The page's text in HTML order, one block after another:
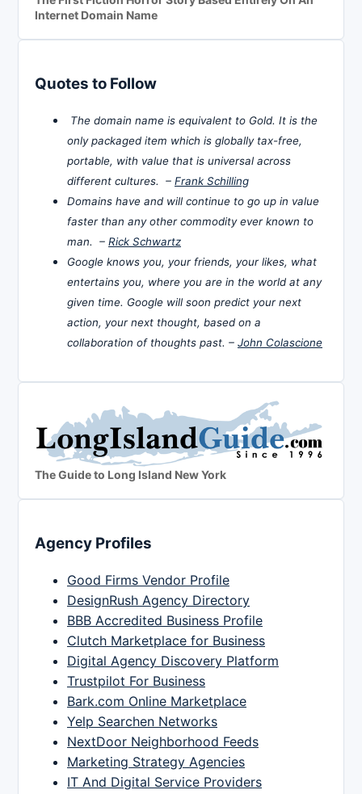
Internet Domain Name
Quotes to Follow
The domain name is equivalent to Gold. It is the
only packaged item which is globally tax-free,
portable, with value that is universal across
different cultures. – Frank Schilling
Domains have and will continue to go up in value
faster than any other commodity ever known to
man. – Rick Schwartz
Google knows you, your friends, your likes, what
entertains you, where you are in the world at any
given time. Google will soon predict your next
action, your next thought, based on a
collaboration of thoughts past. – John Colascione
The Guide to Long Island New York
Agency Profiles
Good Firms Vendor Profile
DesignRush Agency Directory
BBB Accredited Business Profile
Clutch Marketplace for Business
Digital Agency Discovery Platform
Trustpilot For Business
Bark.com Online Marketplace
Yelp Searchen Networks
NextDoor Neighborhood Feeds
Marketing Strategy Agencies
IT And Digital Service Providers